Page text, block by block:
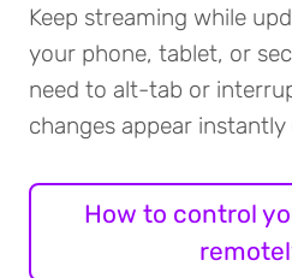
Keep streaming while
your phone, tablet, or
need to alt-tab or
changes appear instantly
How to control